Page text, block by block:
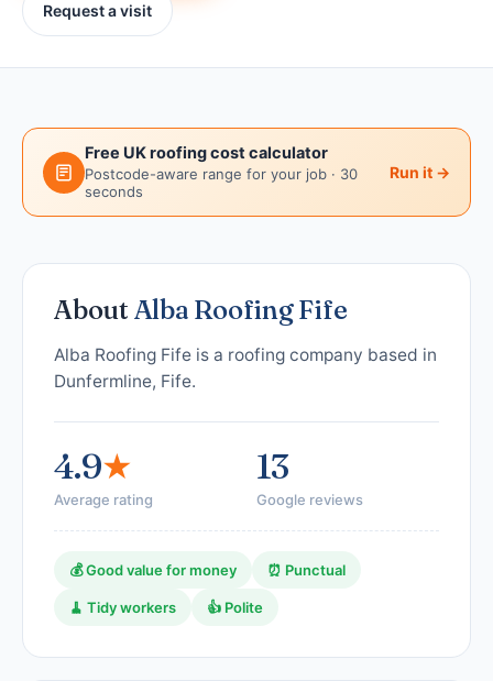
Request a visit
Free UK roofing cost calculator
Postcode-aware range for your job · 30
seconds
Run it →
About Alba Roofing Fife
Alba Roofing Fife is a roofing company based in
Dunfermline, Fife.
4.9★
Average rating
13
Google reviews
💰 Good value for money ⏰ Punctual
🧹 Tidy workers 👍 Polite